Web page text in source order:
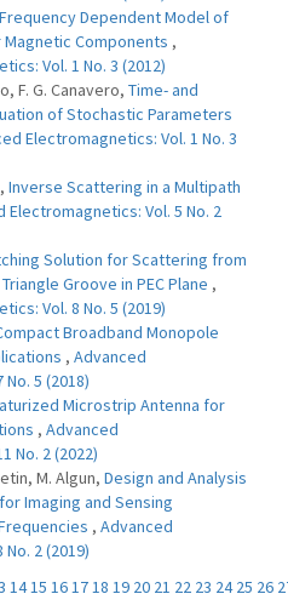
Frequency Dependent Model of
Components ,
Vol. 1 No. 3 (2012)
F. G. Canavero, Time- and
of Stochastic Parameters
Electromagnetics: Vol. 1 No. 3
Inverse Scattering in a Multipath
Electromagnetics: Vol. 5 No. 2
Solution for Scattering from
Groove in PEC Plane ,
Vol. 8 No. 5 (2019)
Broadband Monopole
, Advanced
5 (2018)
Microstrip Antenna for
, Advanced
No. 2 (2022)
M. Algun, Design and Analysis
Imaging and Sensing
, Advanced
2 (2019)
1415 161718 19 20 21 22 23 24 25 26